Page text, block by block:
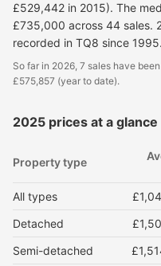
£529,442 in 2015). The
£735,000 across 44 sales.
recorded in TQ8 since 1995.
So far in 2026, 7 sales have
£575,857 (year to date).
2025 prices at a glance
Property type
All types
Detached
Semi-detached